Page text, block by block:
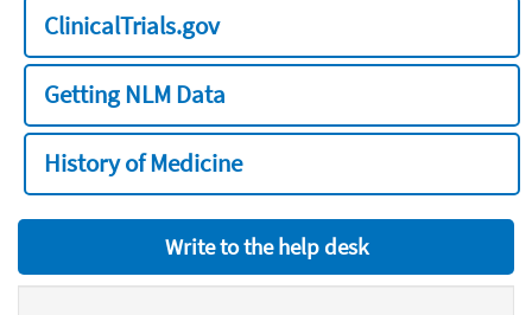
ClinicalTrials.gov
Getting NLM Data
History of Medicine
Write to the help desk